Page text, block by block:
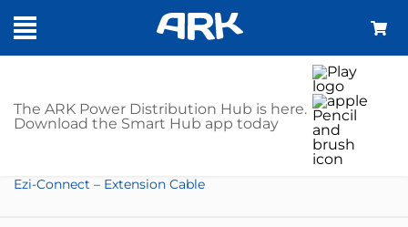
The ARK Power Distribution Hub is here.
Download the Smart Hub app today
SHOP
Trailer Harnesses
Ezi-Connect – Extension Cable